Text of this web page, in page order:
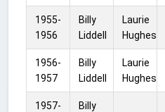
1955-
1956
Billy
Liddell
Laurie
Hughes
1956-
1957
Billy
Liddell
Laurie
Hughes
1957-
Billy